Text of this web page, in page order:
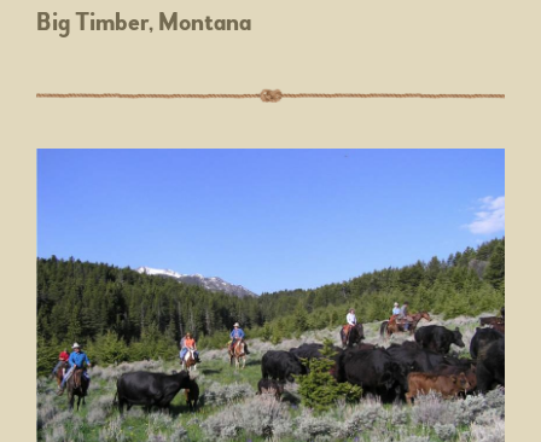
Big Timber, Montana